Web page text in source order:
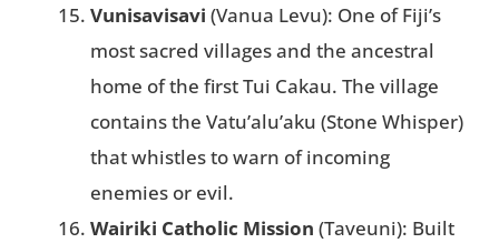
Vunisavisavi (Vanua Levu): One of Fiji’s
most sacred villages and the ancestral
home of the first Tui Cakau. The village
contains the Vatu’alu’aku (Stone Whisper)
that whistles to warn of incoming
enemies or evil​.
Wairiki Catholic Mission (Taveuni): Built